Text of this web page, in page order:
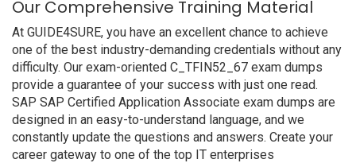
Our Comprehensive Training Material
At GUIDE4SURE, you have an excellent chance to achieve
one of the best industry-demanding credentials without any
difficulty. Our exam-oriented C_TFIN52_67 exam dumps
provide a guarantee of your success with just one read.
SAP SAP Certified Application Associate exam dumps are
designed in an easy-to-understand language, and we
constantly update the questions and answers. Create your
career gateway to one of the top IT enterprises